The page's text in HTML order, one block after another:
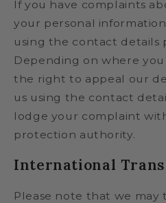
If you have complaints
your personal
using the contact details
Depending on where you
the right to appeal our
us using the contact
lodge your complaint
protection authority.
International
Please note that we may